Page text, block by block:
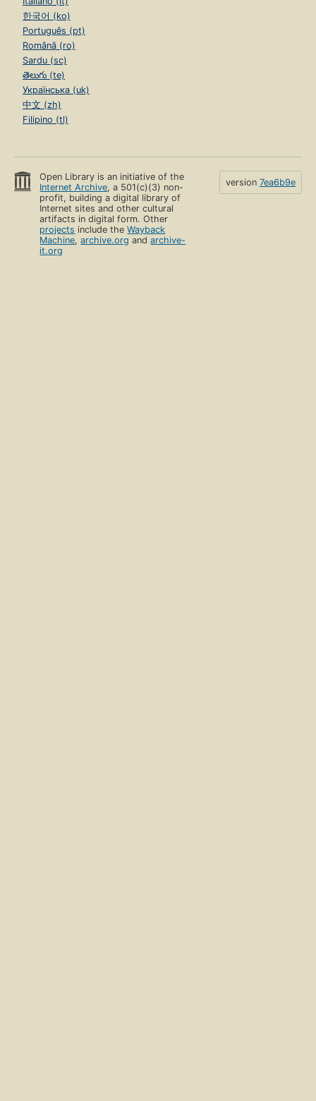
한국어 (ko)
Português (pt)
Română (ro)
Sardu (sc)
తెలుగు (te)
Українська (uk)
中文 (zh)
Filipino (tl)
Open Library is an initiative of the
Internet Archive, a 501(c)(3) non-
profit, building a digital library of
Internet sites and other cultural
artifacts in digital form. Other
projects include theWayback
Machine,archive.org andarchive-
it.org
version 7ea6b9e